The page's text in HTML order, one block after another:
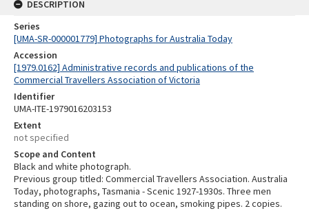
DESCRIPTION
Series
[UMA-SR-000001779] Photographs for Australia Today
Accession
[1979.0162] Administrative records and publications of the
Commercial Travellers Association of Victoria
Identifier
UMA-ITE-1979016203153
Extent
not specified
Scope and Content
Black and white photograph.
Previous group titled: Commercial Travellers Association. Australia
Today, photographs, Tasmania - Scenic 1927-1930s. Three men
standing on shore, gazing out to ocean, smoking pipes. 2 copies.